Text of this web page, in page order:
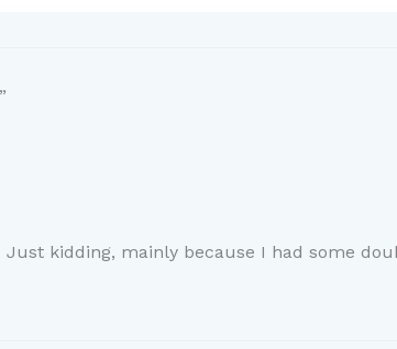
kidding, mainly because I had some